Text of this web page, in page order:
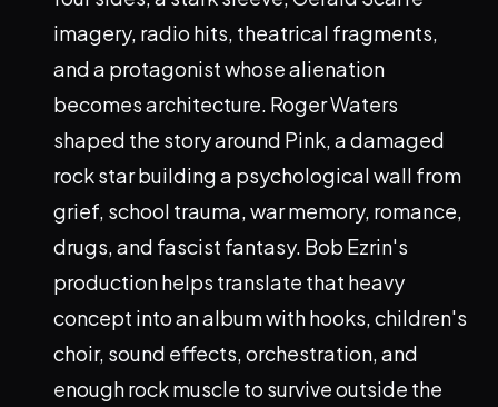
imagery, radio hits, theatrical fragments,
and a protagonist whose alienation
becomes architecture. Roger Waters
shaped the story around Pink, a damaged
rock star building a psychological wall from
grief, school trauma, war memory, romance,
drugs, and fascist fantasy. Bob Ezrin's
production helps translate that heavy
concept into an album with hooks, children's
choir, sound effects, orchestration, and
enough rock muscle to survive outside the